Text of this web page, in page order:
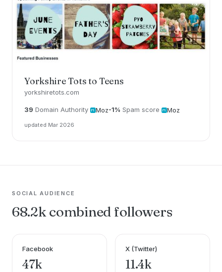
Yorkshire Tots to Teens
yorkshiretots.com
39 Domain Authority Moz-1% Spam score Moz
updated Mar 2026
SOCIAL AUDIENCE
68.2k combined followers
Facebook
47k
X (Twitter)
11.4k